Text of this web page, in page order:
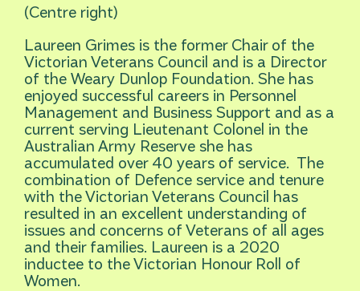
(Centre right)
Laureen Grimes is the former Chair of the
Victorian Veterans Council and is a Director
of the Weary Dunlop Foundation. She has
enjoyed successful careers in Personnel
Management and Business Support and as a
current serving Lieutenant Colonel in the
Australian Army Reserve she has
accumulated over 40 years of service. The
combination of Defence service and tenure
with the Victorian Veterans Council has
resulted in an excellent understanding of
issues and concerns of Veterans of all ages
and their families. Laureen is a 2020
inductee to the Victorian Honour Roll of
Women.